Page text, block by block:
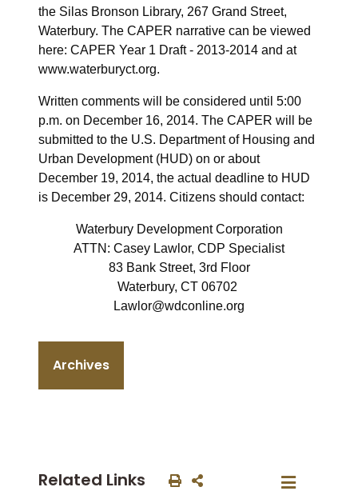
the Silas Bronson Library, 267 Grand Street,
Waterbury. The CAPER narrative can be viewed
here: CAPER Year 1 Draft - 2013-2014 and at
www.waterburyct.org.
Written comments will be considered until 5:00
p.m. on December 16, 2014. The CAPER will be
submitted to the U.S. Department of Housing and
Urban Development (HUD) on or about
December 19, 2014, the actual deadline to HUD
is December 29, 2014. Citizens should contact:
Waterbury Development Corporation
ATTN: Casey Lawlor, CDP Specialist
83 Bank Street, 3rd Floor
Waterbury, CT 06702
Lawlor@wdconline.org
Archives
Related Links